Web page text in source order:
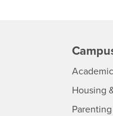
Housing